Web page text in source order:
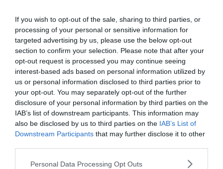
If you wish to opt-out of the sale, sharing to third parties, or
processing of your personal or sensitive information for
targeted advertising by us, please use the below opt-out
section to confirm your selection. Please note that after your
opt-out request is processed you may continue seeing
interest-based ads based on personal information utilized by
us or personal information disclosed to third parties prior to
your opt-out. You may separately opt-out of the further
disclosure of your personal information by third parties on the
IAB’s list of downstream participants. This information may
also be disclosed by us to third parties on the IAB’s List of
Downstream Participants that may further disclose it to other
Please note that this website/app uses one or more Google
Personal Data Processing Opt Outs
In addition to its sinister reputation, the Nahanni
Valley is also a place of awe-inspiring natural
wonders. It is home to sinkholes that plunge into
the depths of the earth, geysers that erupt with
fury, and the magnificent Virginia Falls. Taller than
Niagara Falls, this majestic waterfall cascades
down into the depths of the Nahanni River, adding
to the valley’s allure and mystique.